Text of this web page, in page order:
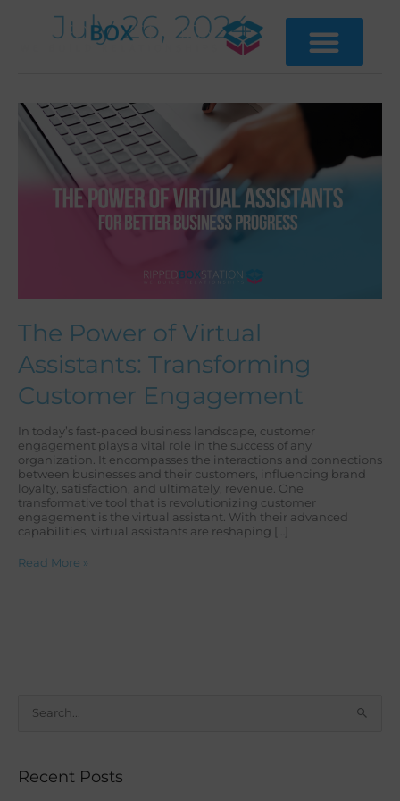
July 26, 2024
The Power of Virtual
Assistants: Transforming
Customer Engagement
In today’s fast-paced business landscape, customer
engagement plays a vital role in the success of any
organization. It encompasses the interactions and connections
between businesses and their customers, influencing brand
loyalty, satisfaction, and ultimately, revenue. One
transformative tool that is revolutionizing customer
engagement is the virtual assistant. With their advanced
capabilities, virtual assistants are reshaping […]
The
Power
Virtual
Assistants:
Transforming
Customer
Engagement
Read More »
rRecent Posts